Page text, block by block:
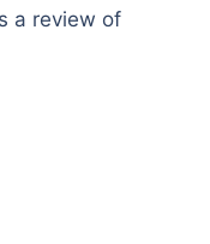
a review of